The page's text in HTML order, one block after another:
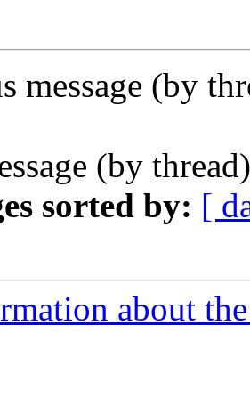
message (by
(by
sorted by: [
about